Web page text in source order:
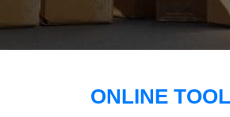
ONLINE